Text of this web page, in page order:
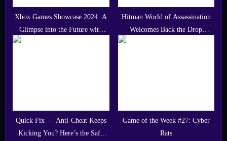
Xbox Games Showcase 2024: A
Glimpse into the Future with
Hitman World of Assassination
Welcomes Back the Drop
Quick Fix — Anti-Cheat Keeps
Kicking You? Here’s the Safe
Game of the Week #27: Cyber
Rats